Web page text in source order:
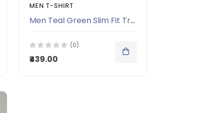
MEN T-SHIRT
Men Teal Green Slim Fit Tropical Printed Pure Cotton T-shirt
(0)
₹439.00